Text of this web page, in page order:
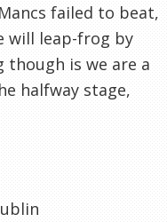
failed to beat,
will leap-frog by
though is we are a
halfway stage,